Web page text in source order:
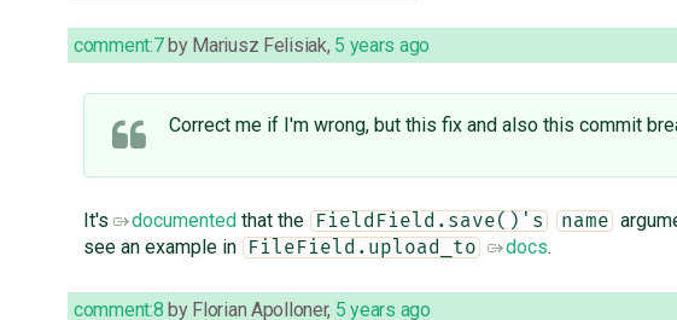
comment:7 by Mariusz Felisiak, 5 years ago
Correct me if I'm wrong, but this fix and also this ​commit
It's documented that the FieldField.save()'s name
see an example in
FileField.upload_to docs.
comment:8 by Florian Apolloner, 5 years ago